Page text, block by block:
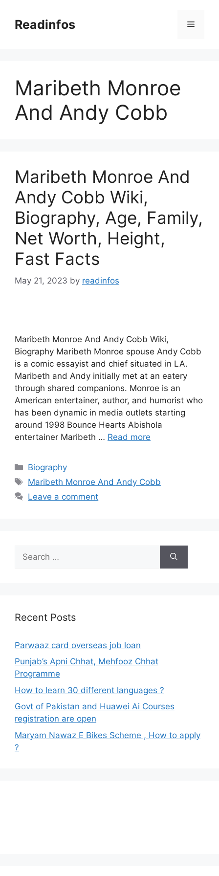
contentReadinfos Menu
Maribeth Monroe
And Andy Cobb
Maribeth Monroe And
Andy Cobb Wiki,
Biography, Age, Family,
Net Worth, Height,
Fast Facts
May 21, 2023 by readinfos
Maribeth Monroe And Andy Cobb Wiki,
Biography Maribeth Monroe spouse Andy Cobb
is a comic essayist and chief situated in LA.
Maribeth and Andy initially met at an eatery
through shared companions. Monroe is an
American entertainer, author, and humorist who
has been dynamic in media outlets starting
around 1998 Bounce Hearts Abishola
entertainer Maribeth … Read more
Categories
Biography
Tags
Maribeth Monroe And Andy Cobb
Leave a comment
for:
Recent Posts
Parwaaz card overseas job loan
Punjab’s Apni Chhat, Mehfooz Chhat
Programme
How to learn 30 different languages ?
Govt of Pakistan and Huawei Ai Courses
registration are open
Maryam Nawaz E Bikes Scheme , How to apply
?